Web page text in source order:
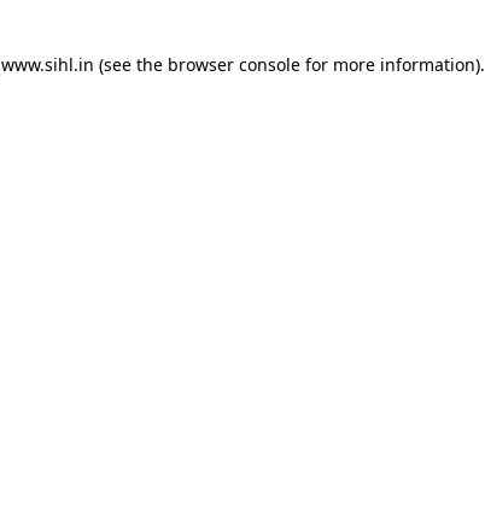
www.sihl.in (see the browser consolefor more information).